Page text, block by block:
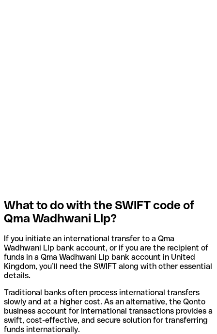
What to do with the SWIFT code of
Qma Wadhwani Llp?
If you initiate an international transfer to a Qma
Wadhwani Llp bank account, or if you are the recipient of
funds in a Qma Wadhwani Llp bank account in United
Kingdom, you’ll need the SWIFT along with other essential
details.
Traditional banks often process international transfers
slowly and at a higher cost. As an alternative, the Qonto
business account for international transactions provides a
swift, cost-effective, and secure solution for transferring
funds internationally.